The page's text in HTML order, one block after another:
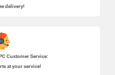
delivery!
Customer Service:
at your service!